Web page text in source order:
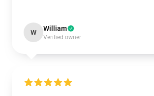
W William
Verified owner